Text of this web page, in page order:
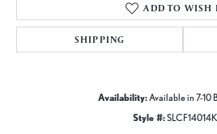
ADD TO WISH
SHIPPING
Availability:Available in 7-10
Style #: